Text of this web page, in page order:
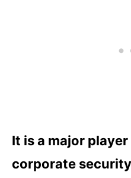
It is a major
corporate